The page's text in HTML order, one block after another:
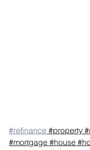
#refinance #property
#mortgage #house